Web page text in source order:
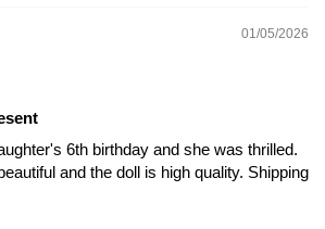
01/05/2026
6th birthday and she was thrilled.
and the doll is high quality. Shipping